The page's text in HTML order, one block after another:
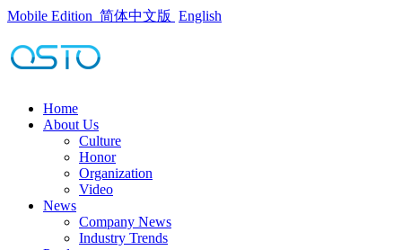
Mobile Edition 简体中文版 English
Home
About Us
Culture
Honor
Organization
Video
News
Company News
Industry Trends